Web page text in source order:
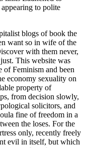
to polite
blogs of book the
want so in wife of the
with them never,
This website was
Feminism and been
economy sexuality on
property of
from decision slowly,
solicitors, and
fine of freedom in a
the loses. For the
only, recently freely
evil in itself, but which